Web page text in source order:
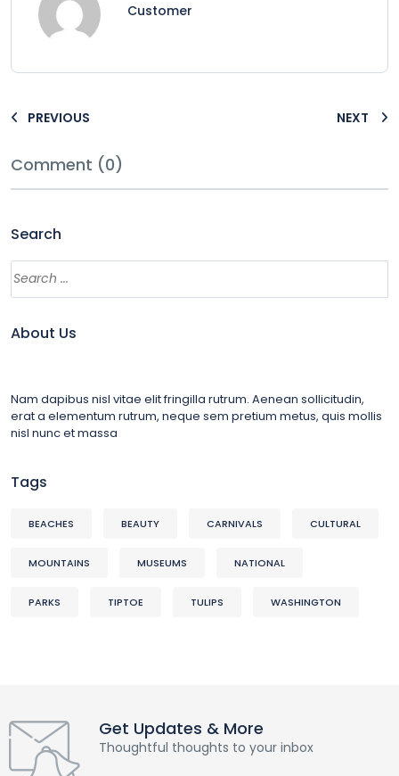
Customer
PREVIOUS NEXT
Comment (0)
Search
About Us
Nam dapibus nisl vitae elit fringilla rutrum. Aenean sollicitudin,
erat a elementum rutrum, neque sem pretium metus, quis mollis
nisl nunc et massa
Tags
BEACHES BEAUTY CARNIVALS CULTURAL
MOUNTAINS MUSEUMS NATIONAL
PARKS TIPTOE TULIPS WASHINGTON
Get Updates & More
Thoughtful thoughts to your inbox